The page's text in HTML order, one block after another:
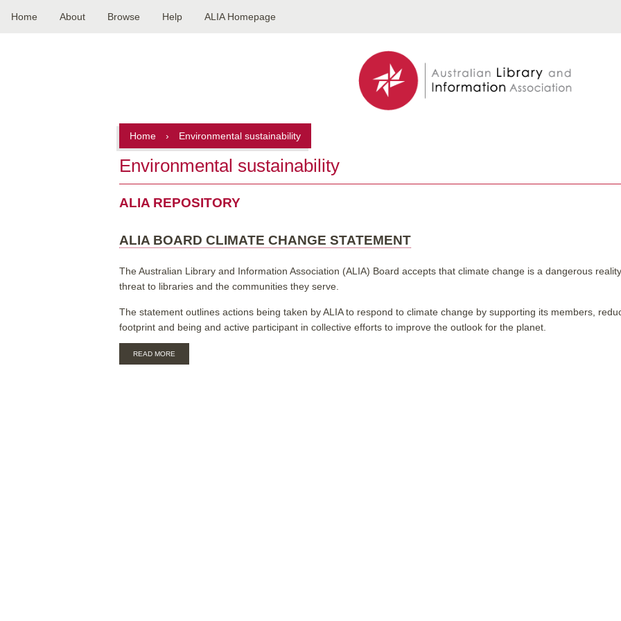
Main
Home About Browse Help ALIA Homepage
Home › Environmental sustainability
Environmental sustainability
ALIA REPOSITORY
ALIA BOARD CLIMATE CHANGE STATEMENT
The Australian Library and Information Association (ALIA) Board accepts that climate change is a dangerous
threat to libraries and the communities they serve.
The statement outlines actions being taken by ALIA to respond to climate change by supporting its members,
footprint and being and active participant in collective efforts to improve the outlook for the planet.
READ MORE